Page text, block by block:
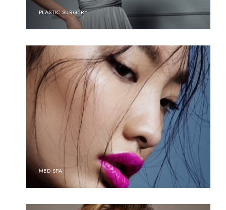
PLASTIC SURGERY
MED SPA